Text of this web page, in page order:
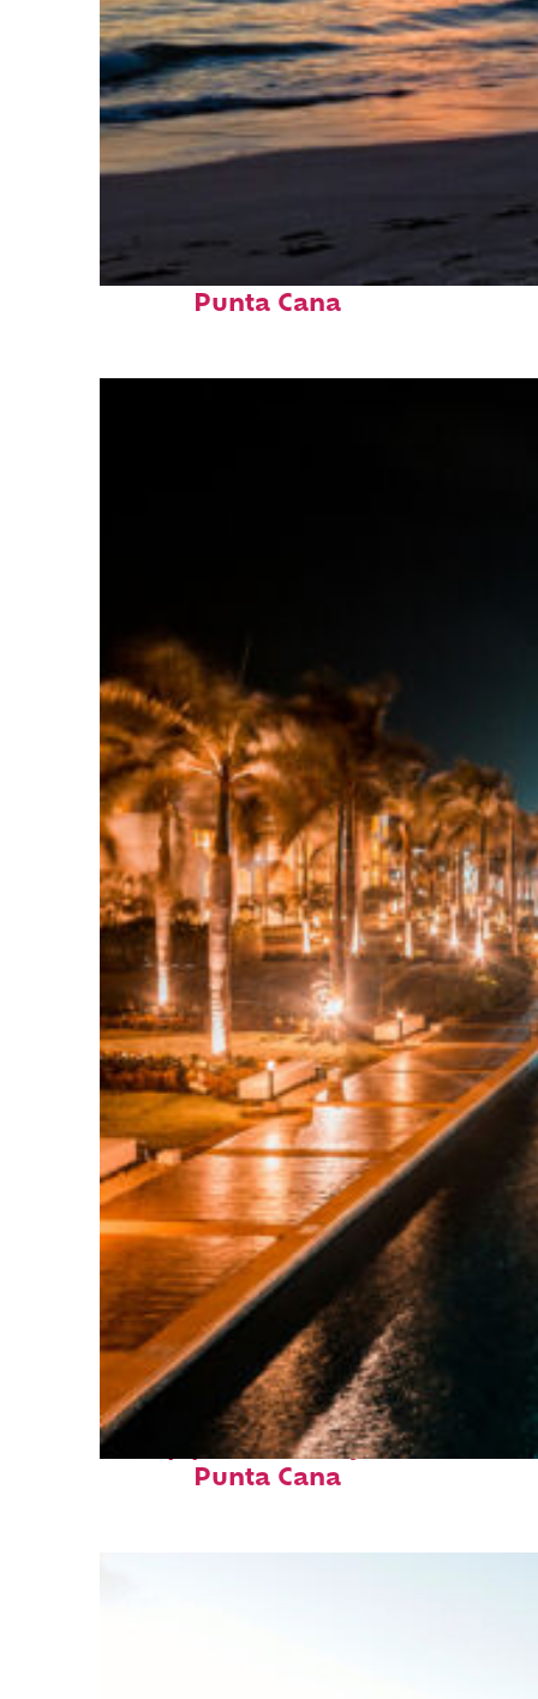
Fun facts about
Punta Cana
Top places to stay in
Punta Cana